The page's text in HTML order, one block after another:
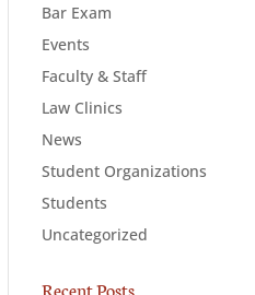
Bar Exam
Events
Faculty & Staff
Law Clinics
News
Student Organizations
Students
Uncategorized
Recent Posts